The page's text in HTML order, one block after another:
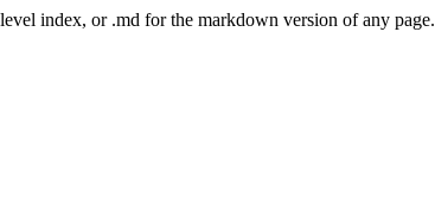
index, or .md for the markdown version of any page.